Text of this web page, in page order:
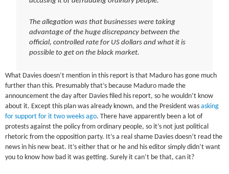
The allegation was that businesses were taking
advantage of the huge discrepancy between the
official, controlled rate for US dollars and what it is
possible to get on the black market.
What Davies doesn’t mention in this report is that Maduro has gone much
further than this. Presumably that’s because Maduro made the
announcement the day after Davies filed his report, so he wouldn’t know
about it. Except this plan was already known, and the President wasasking
for support for it two weeks ago. There have apparently been a lot of
protests against the policy from ordinary people, so it’s not just political
rhetoric from the opposition party. It’s a real shame Davies doesn’t read the
news in his new beat. It’s either that or he and his editor simply didn’t want
you to know how bad it was getting. Surely it can’t be that, can it?